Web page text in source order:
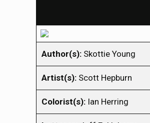
Author(s): Skottie Young
Artist(s): Scott Hepburn
Colorist(s): Ian Herring